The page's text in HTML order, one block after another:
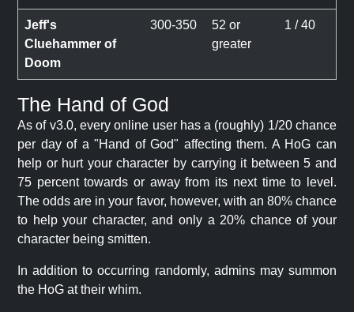
Jeff's
Cluehammer of
Doom
300-350
52 or
greater
1 / 40
The Hand of God
As of v3.0, every online user has a (roughly) 1/20 chance
per day of a "Hand of God" affecting them. A HoG can
help or hurt your character by carrying it between 5 and
75 percent towards or away from its next time to level.
The odds are in your favor, however, with an 80% chance
to help your character, and only a 20% chance of your
character being smitten.
In addition to occurring randomly, admins may summon
the HoG at their whim.